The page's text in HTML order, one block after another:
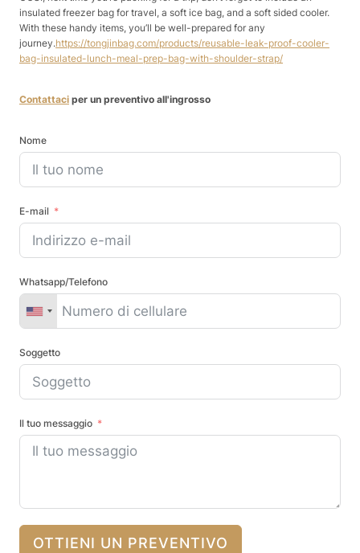
insulated freezer bag for travel, a soft ice bag, and a soft sided cooler.
With these handy items, you’ll be well-prepared for any
journey.https://tongjinbag.com/products/reusable-leak-proof-cooler-
bag-insulated-lunch-meal-prep-bag-with-shoulder-strap/
Contattaci per un preventivo all'ingrosso
Nome
E-mail
Whatsapp/Telefono
Soggetto
Il tuo messaggio
OTTIENI UN PREVENTIVO